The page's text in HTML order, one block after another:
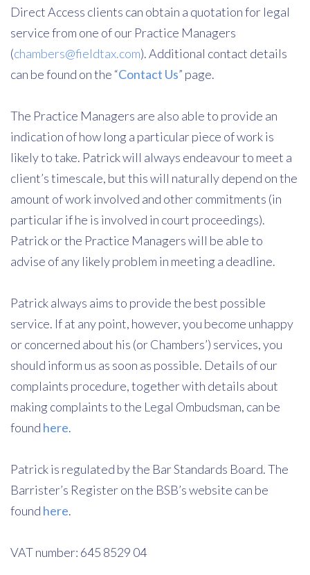
Direct Access clients can obtain a quotation for legal
service from one of our Practice Managers
(chambers@fieldtax.com). Additional contact details
can be found on the “Contact Us” page.
The Practice Managers are also able to provide an
indication of how long a particular piece of work is
likely to take. Patrick will always endeavour to meet a
client’s timescale, but this will naturally depend on the
amount of work involved and other commitments (in
particular if he is involved in court proceedings).
Patrick or the Practice Managers will be able to
advise of any likely problem in meeting a deadline.
Patrick always aims to provide the best possible
service. If at any point, however, you become unhappy
or concerned about his (or Chambers’) services, you
should inform us as soon as possible. Details of our
complaints procedure, together with details about
making complaints to the Legal Ombudsman, can be
found here.
Patrick is regulated by the Bar Standards Board. The
Barrister’s Register on the BSB’s website can be
found here.
VAT number: 645 8529 04